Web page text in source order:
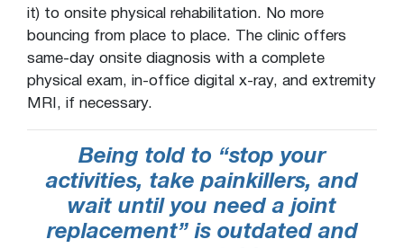
it) to onsite physical rehabilitation. No more
bouncing from place to place. The clinic offers
same-day onsite diagnosis with a complete
physical exam, in-office digital x-ray, and extremity
MRI, if necessary.
Being told to “stop your
activities, take painkillers, and
wait until you need a joint
replacement” is outdated and